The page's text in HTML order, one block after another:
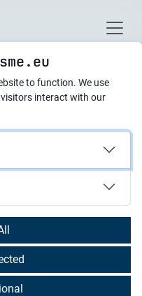
in artificial
a global
AI
to function. We use
interact with our